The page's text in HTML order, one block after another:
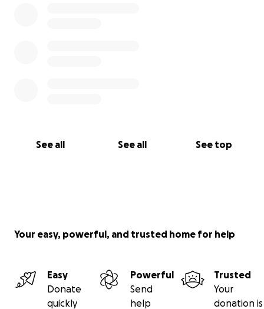
See all See all See top
Your easy, powerful, and trusted home for help
Easy
Donate
quickly
Powerful
Send
help
Trusted
Your
donation is